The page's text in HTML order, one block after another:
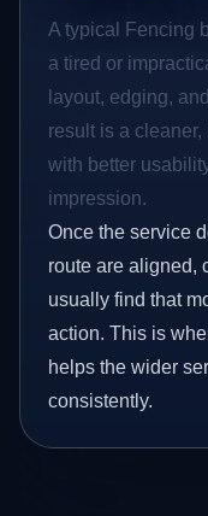
A typical Fencing
a tired or
layout, edging,
result is a
with better
impression.
Once the service
route are aligned,
usually find that
action. This is
helps the wider
consistently.